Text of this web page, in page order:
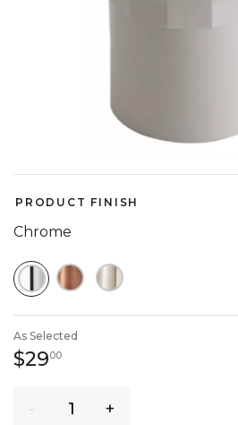
PRODUCT FINISH
Chrome
SELECTED
As Selected
$290029 dollars 00 cents